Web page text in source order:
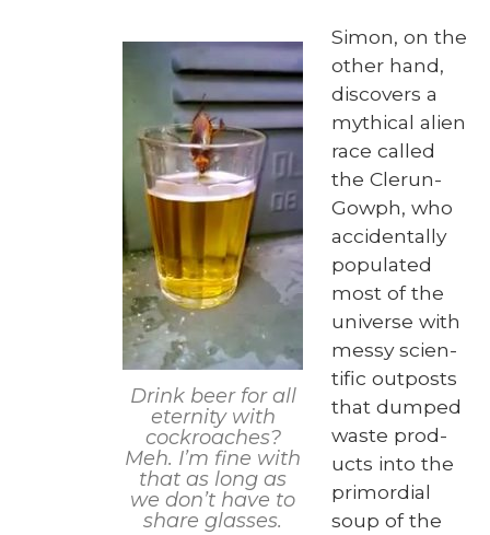
Drink beer for all
eter­ni­ty with
cock­roach­es?
Meh. I’m fine with
that as long as
we don’t have to
share glass­es.
Simon, on the
oth­er hand,
dis­cov­ers a
myth­i­cal alien
race called
the Clerun-
Gow­ph, who
acci­den­tal­ly
pop­u­lat­ed
most of the
uni­verse with
messy sci­en­
tif­ic out­posts
that dumped
waste prod­
ucts into the
pri­mor­dial
soup of the